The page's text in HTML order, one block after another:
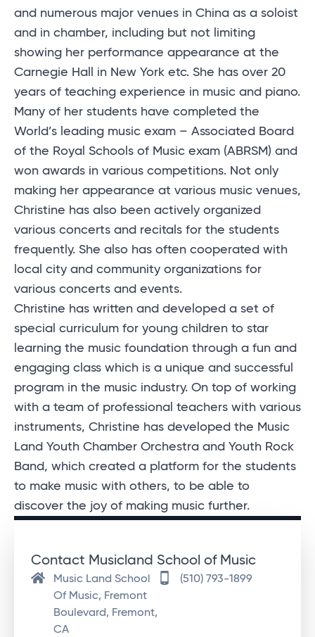
and numerous major venues in China as a soloist
and in chamber, including but not limiting
showing her performance appearance at the
Carnegie Hall in New York etc. She has over 20
years of teaching experience in music and piano.
Many of her students have completed the
World’s leading music exam – Associated Board
of the Royal Schools of Music exam (ABRSM) and
won awards in various competitions. Not only
making her appearance at various music venues,
Christine has also been actively organized
various concerts and recitals for the students
frequently. She also has often cooperated with
local city and community organizations for
various concerts and events.
Christine has written and developed a set of
special curriculum for young children to star
learning the music foundation through a fun and
engaging class which is a unique and successful
program in the music industry. On top of working
with a team of professional teachers with various
instruments, Christine has developed the Music
Land Youth Chamber Orchestra and Youth Rock
Band, which created a platform for the students
to make music with others, to be able to
discover the joy of making music further.
Contact Musicland School of Music
Music Land School
Of Music, Fremont
Boulevard, Fremont,
CA
(510) 793-1899